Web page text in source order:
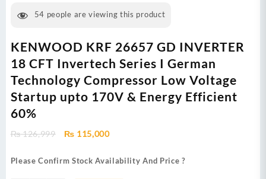
54 people are viewing this product
KENWOOD KRF 26657 GD INVERTER
18 CFT Invertech Series I German
Technology Compressor Low Voltage
Startup upto 170V & Energy Efficient
60%
₨126,999
Original
was:
₨ 115,000Current
is:
Please Confirm Stock Availability And Price ?